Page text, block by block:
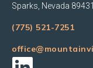
Sparks, Nevada 89431
(775) 521-7251